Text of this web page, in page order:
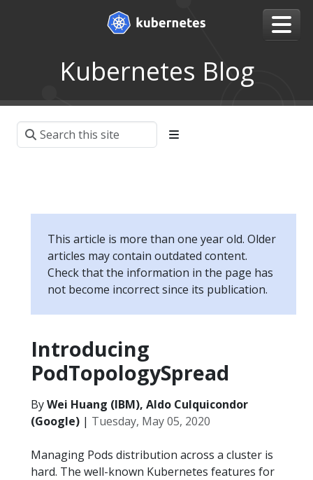
Kubernetes Blog
This article is more than one year old. Older
articles may contain outdated content.
Check that the information in the page has
not become incorrect since its publication.
Introducing
PodTopologySpread
ByWei Huang (IBM), Aldo Culquicondor
(Google) | Tuesday, May 05, 2020
Managing Pods distribution across a cluster is
hard. The well-known Kubernetes features for